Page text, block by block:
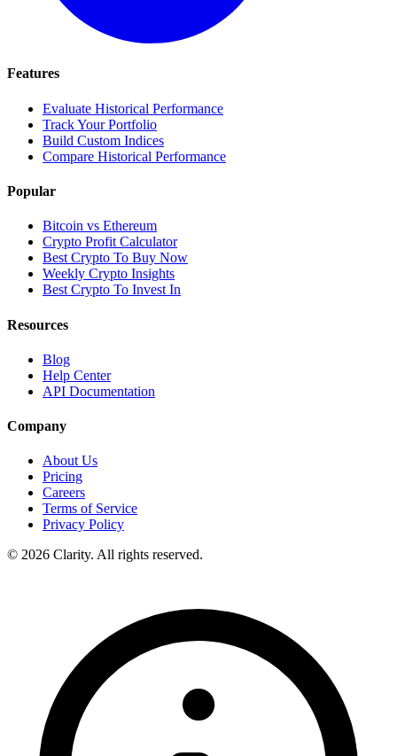
Features
Evaluate Historical Performance
Track Your Portfolio
Build Custom Indices
Compare Historical Performance
Popular
Bitcoin vs Ethereum
Crypto Profit Calculator
Best Crypto To Buy Now
Weekly Crypto Insights
Best Crypto To Invest In
Resources
Blog
Help Center
API Documentation
Company
About Us
Pricing
Careers
Terms of Service
Privacy Policy
© 2026 Clarity. All rights reserved.